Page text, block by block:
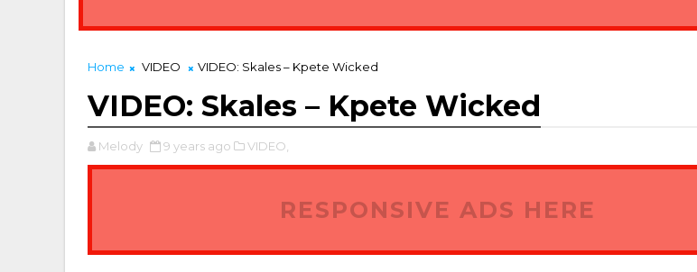
Home VIDEO VIDEO: Skales – Kpete Wicked
VIDEO: Skales – Kpete Wicked
Melody 9 years ago VIDEO,
RESPONSIVE ADS HERE